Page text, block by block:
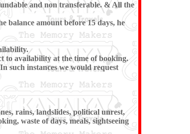
and non transferable. & All the
balance amount before 15 days, he
to availability at the time of booking.
such instances we would request
rains, landslides, political unrest,
waste of days, meals, sightseeing